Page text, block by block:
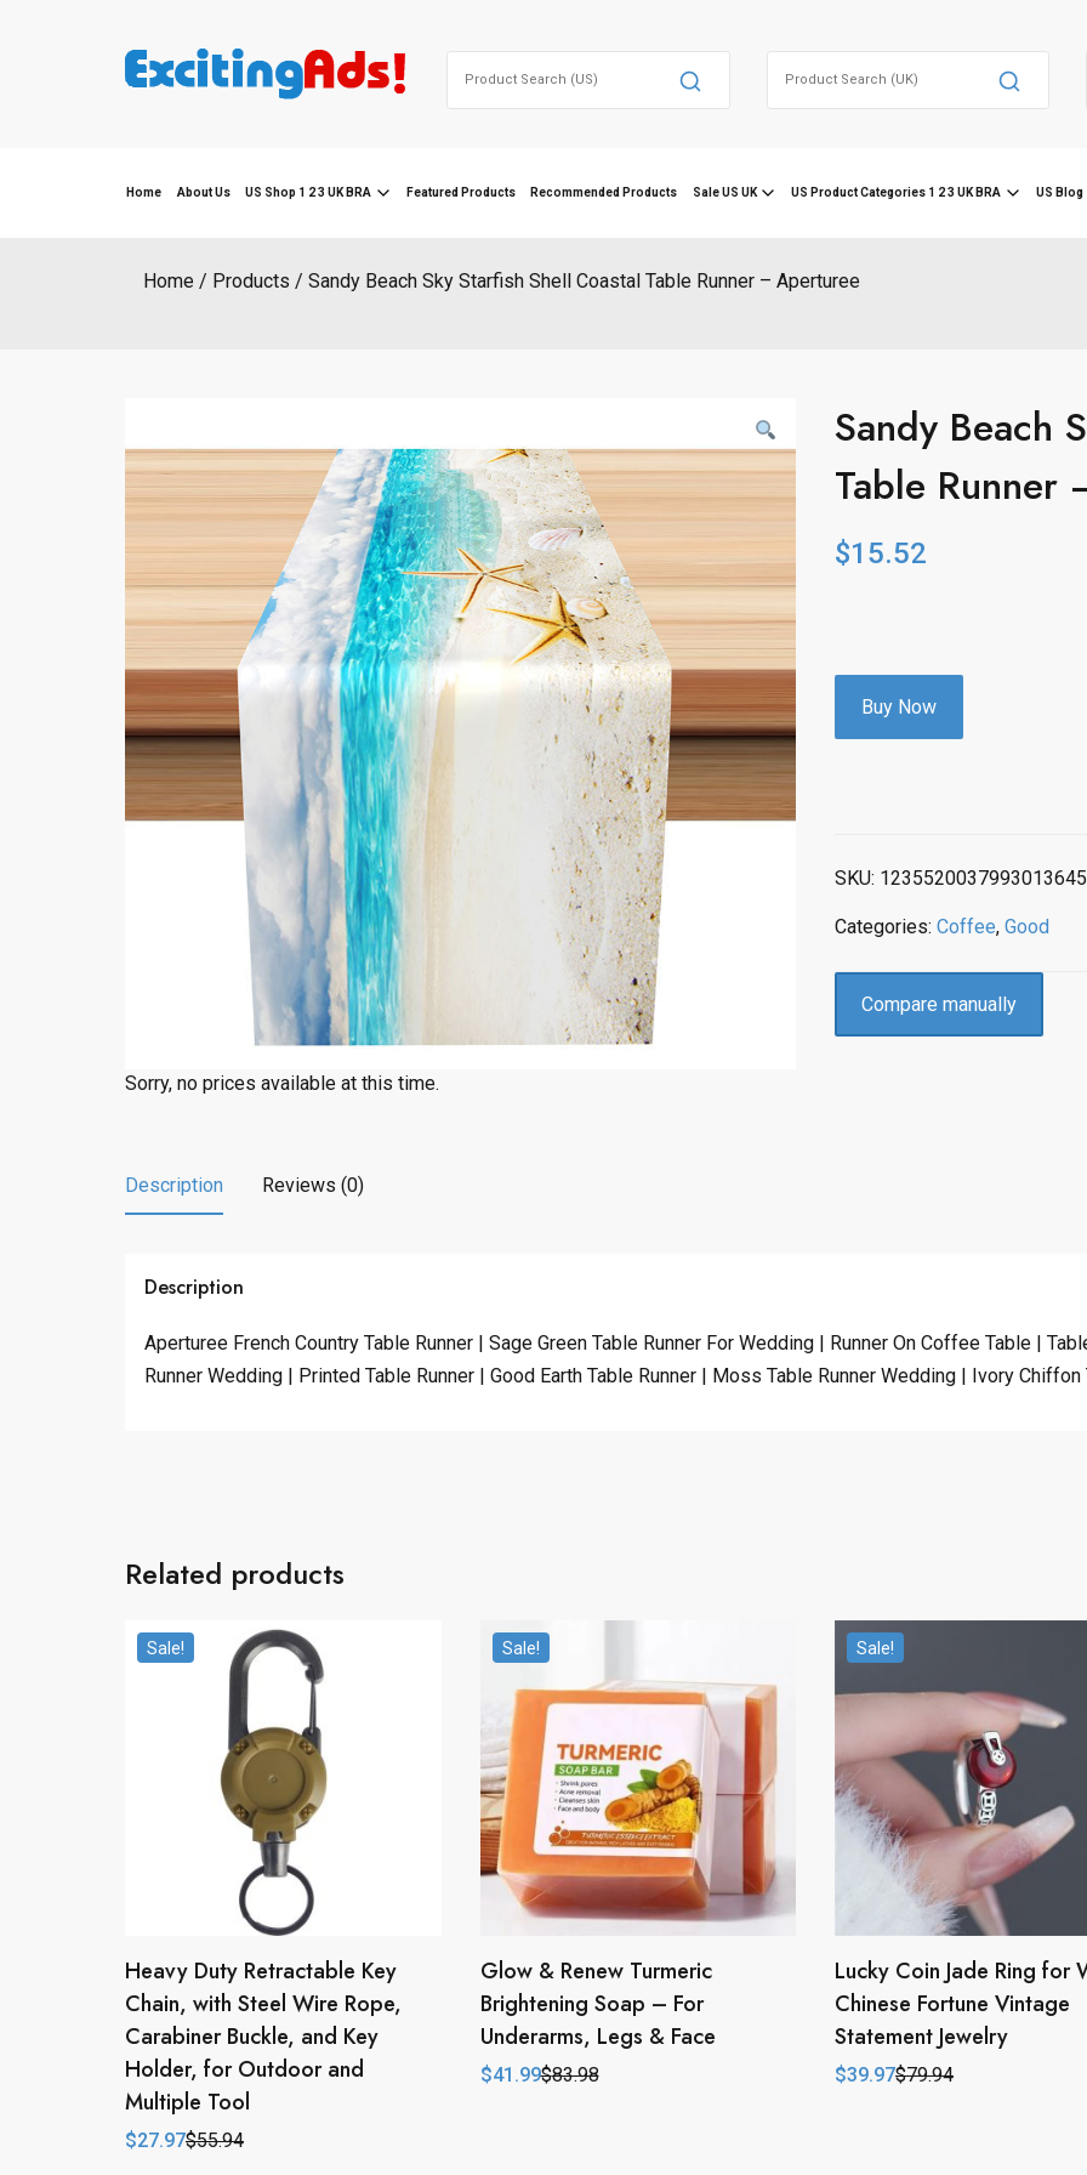
Home About Us US Shop 1 2 3 UK BRA Featured Products Recommended Products Sale US UK US Product Categories 1 2 3 UK BRA US Blog
Home Products Sandy Beach Sky Starfish Shell Coastal Table Runner – Aperturee
Sandy Beach
Table Runner
$15.52
Buy Now
SKU: 1235520037993013645
Categories: Coffee, Good
Compare manually
Sorry, no prices available at this time.
Description Reviews (0)
Description
Aperturee French Country Table Runner | Sage Green Table Runner For Wedding | Runner On Coffee Table |
Runner Wedding | Printed Table Runner | Good Earth Table Runner | Moss Table Runner Wedding | Ivory
Related products
Sale!
Heavy Duty Retractable Key
Chain, with Steel Wire Rope,
Carabiner Buckle, and Key
Holder, for Outdoor and
Multiple Tool
$55.94
Original
$27.97
Current
Sale!
Glow & Renew Turmeric
Brightening Soap – For
Underarms, Legs & Face
$83.98
Original
$41.99
Current
Sale!
Lucky Coin Jade Ring for
Chinese Fortune Vintage
Statement Jewelry
$79.94
Original
$39.97
Current